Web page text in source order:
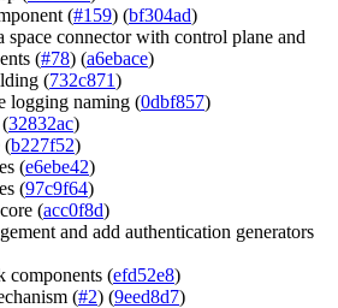
(#159) (bf304ad)
space connector with control plane and
(#78) (a6ebace)
(732c871)
logging naming (0dbf857)
32832ac)
(b227f52)
(e6ebe42)
(97c9f64)
(acc0f8d)
and add authentication generators
components (efd52e8)
(#2) (9eed8d7)